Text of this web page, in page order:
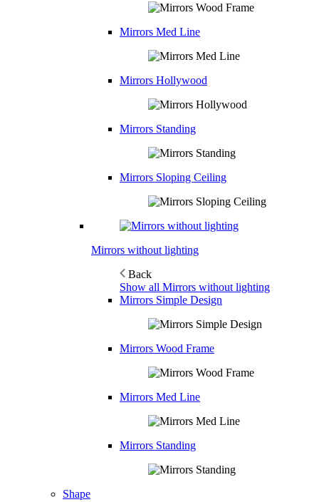
Mirrors Med Line
Mirrors Hollywood
Mirrors Standing
Mirrors Sloping Ceiling
Mirrors without lighting
Back
Show all Mirrors without lighting
Mirrors Simple Design
Mirrors Wood Frame
Mirrors Med Line
Mirrors Standing
Shape